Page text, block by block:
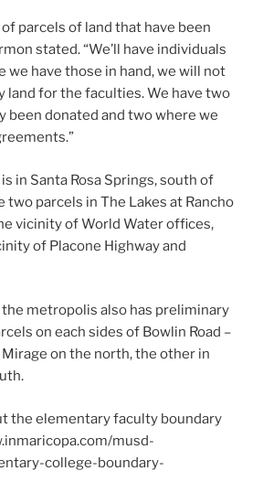
of parcels of land that have been
stated. “We’ll have individuals
we have those in hand, we will not
land for the faculties. We have two
been donated and two where we
in Santa Rosa Springs, south of
two parcels in The Lakes at Rancho
vicinity of World Water offices,
of Placone Highway and
metropolis also has preliminary
on each sides of Bowlin Road –
on the north, the other in
the elementary faculty boundary
musd-
college-boundary-